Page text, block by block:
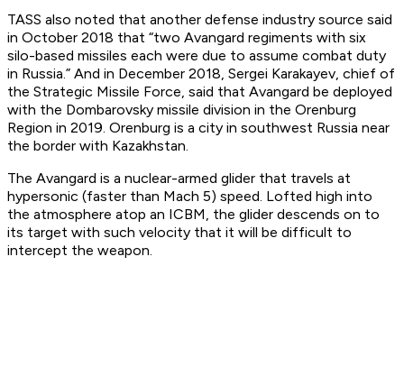
TASS also noted that another defense industry source said
in October 2018 that “two Avangard regiments with six
silo-based missiles each were due to assume combat duty
in Russia.” And in December 2018, Sergei Karakayev, chief of
the Strategic Missile Force, said that Avangard be deployed
with the Dombarovsky missile division in the Orenburg
Region in 2019. Orenburg is a city in southwest Russia near
the border with Kazakhstan.
The Avangard is a nuclear-armed glider that travels at
hypersonic (faster than Mach 5) speed. Lofted high into
the atmosphere atop an ICBM, the glider descends on to
its target with such velocity that it will be difficult to
intercept the weapon.